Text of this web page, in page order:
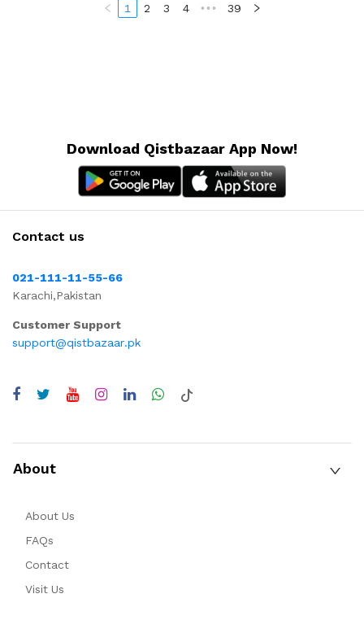
1 2 3 4 ••• 39
Download Qistbazaar App Now!
Contact us
021-111-11-55-66
Karachi,Pakistan
Customer Support
support@qistbazaar.pk
About
About Us
FAQs
Contact
Visit Us